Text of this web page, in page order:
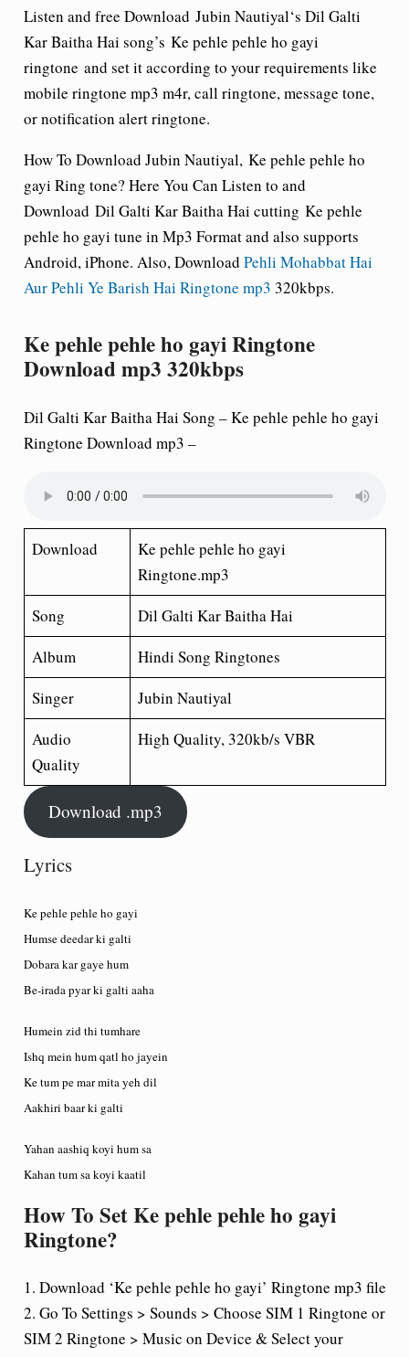
Listen and free Download Jubin Nautiyal‘s Dil Galti
Kar Baitha Hai song’s Ke pehle pehle ho gayi
ringtone and set it according to your requirements like
mobile ringtone mp3 m4r, call ringtone, message tone,
or notification alert ringtone.
How To Download Jubin Nautiyal, Ke pehle pehle ho
gayi Ring tone? Here You Can Listen to and
Download Dil Galti Kar Baitha Hai cutting Ke pehle
pehle ho gayi tune in Mp3 Format and also supports
Android, iPhone. Also, Download Pehli Mohabbat Hai
Aur Pehli Ye Barish Hai Ringtone mp3 320kbps.
Ke pehle pehle ho gayi Ringtone
Download mp3 320kbps
Dil Galti Kar Baitha Hai Song –Ke pehle pehle ho gayi
Ringtone Download mp3 –
Download
Ke pehle pehle ho gayi
Ringtone.mp3
Song
Dil Galti Kar Baitha Hai
Album
Hindi Song Ringtones
Singer
Jubin Nautiyal
Audio
Quality
High Quality, 320kb/s VBR
Download .mp3
Lyrics
Ke pehle pehle ho gayi
Humse deedar ki galti
Dobara kar gaye hum
Be-irada pyar ki galti aaha
Humein zid thi tumhare
Ishq mein hum qatl ho jayein
Ke tum pe mar mita yeh dil
Aakhiri baar ki galti
Yahan aashiq koyi hum sa
Kahan tum sa koyi kaatil
How To Set Ke pehle pehle ho gayi
Ringtone?
1. Download ‘Ke pehle pehle ho gayi’ Ringtone mp3 file
2. Go To Settings > Sounds > Choose SIM 1 Ringtone or
SIM 2 Ringtone > Music on Device & Select your